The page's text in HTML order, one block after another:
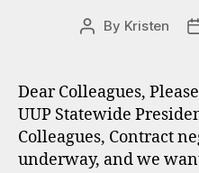
Post
By Kristen
Dear Colleagues,
UUP Statewide
Colleagues, Contract
underway, and we